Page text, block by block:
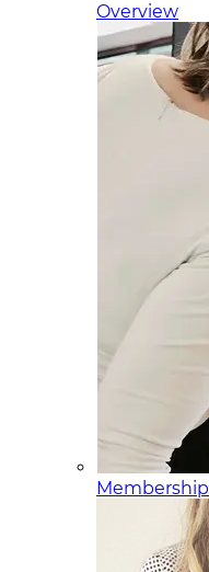
Overview
Membership